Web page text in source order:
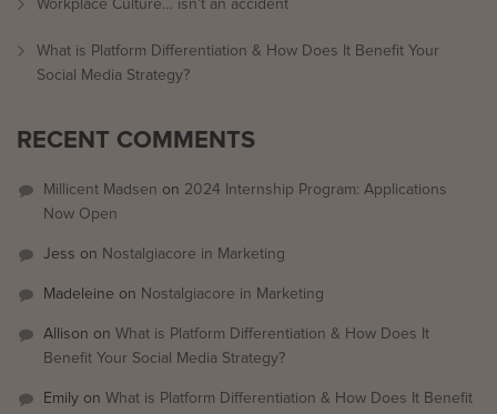
Workplace Culture… isn’t an accident
What is Platform Differentiation & How Does It Benefit Your
Social Media Strategy?
RECENT COMMENTS
Millicent Madsen on 2024 Internship Program: Applications
Now Open
Jess on Nostalgiacore in Marketing
Madeleine on Nostalgiacore in Marketing
Allison on What is Platform Differentiation & How Does It
Benefit Your Social Media Strategy?
Emily on What is Platform Differentiation & How Does It Benefit